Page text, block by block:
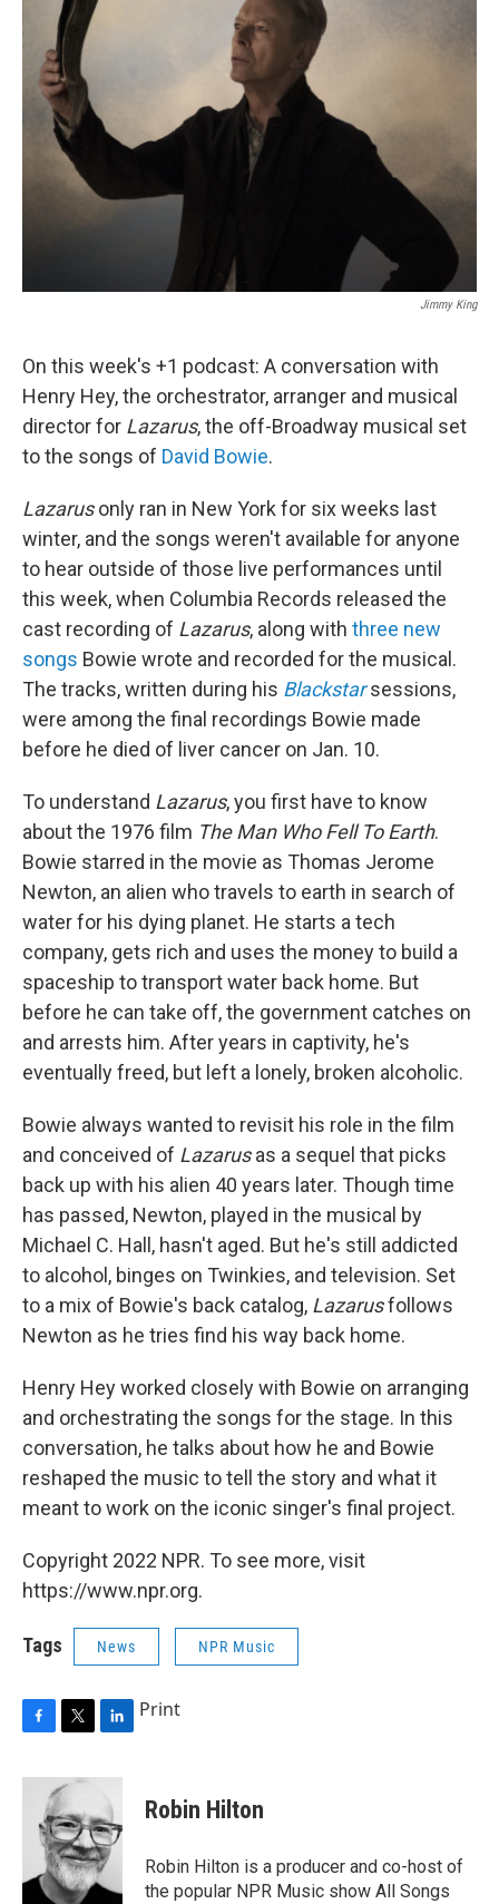
Jimmy King
On this week's +1 podcast: A conversation with
Henry Hey, the orchestrator, arranger and musical
director for Lazarus, the off-Broadway musical set
to the songs of David Bowie.
Lazarusonly ran in New York for six weeks last
winter, and the songs weren't available for anyone
to hear outside of those live performances until
this week, when Columbia Records released the
cast recording of Lazarus, along with three new
songs Bowie wrote and recorded for the musical.
The tracks, written during his Blackstarsessions,
were among the final recordings Bowie made
before he died of liver cancer on Jan. 10.
To understand Lazarus, you first have to know
about the 1976 film The Man Who Fell To Earth.
Bowie starred in the movie as Thomas Jerome
Newton, an alien who travels to earth in search of
water for his dying planet. He starts a tech
company, gets rich and uses the money to build a
spaceship to transport water back home. But
before he can take off, the government catches on
and arrests him. After years in captivity, he's
eventually freed, but left a lonely, broken alcoholic.
Bowie always wanted to revisit his role in the film
and conceived of Lazarusas a sequel that picks
back up with his alien 40 years later. Though time
has passed, Newton, played in the musical by
Michael C. Hall, hasn't aged. But he's still addicted
to alcohol, binges on Twinkies, and television. Set
to a mix of Bowie's back catalog, Lazarusfollows
Newton as he tries find his way back home.
Henry Hey worked closely with Bowie on arranging
and orchestrating the songs for the stage. In this
conversation, he talks about how he and Bowie
reshaped the music to tell the story and what it
meant to work on the iconic singer's final project.
Copyright 2022 NPR. To see more, visit
https://www.npr.org.
Tags News NPR Music
c
k
i
t
e
r
n
k
e
d
I
n
Print
Robin Hilton
Robin Hilton is a producer and co-host of
the popular NPR Music show All Songs